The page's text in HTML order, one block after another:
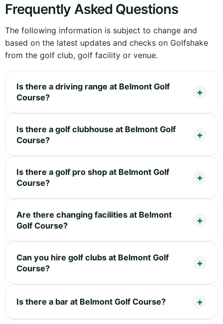
Frequently Asked Questions
The following information is subject to change and
based on the latest updates and checks on Golfshake
from the golf club, golf facility or venue.
Is there a driving range at Belmont Golf
Course?
Is there a golf clubhouse at Belmont Golf
Course?
Is there a golf pro shop at Belmont Golf
Course?
Are there changing facilities at Belmont
Golf Course?
Can you hire golf clubs at Belmont Golf
Course?
Is there a bar at Belmont Golf Course?